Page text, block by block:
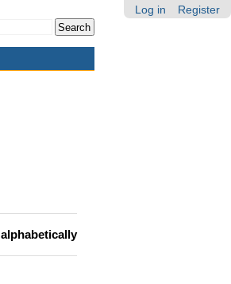
Log in Register
alphabetically